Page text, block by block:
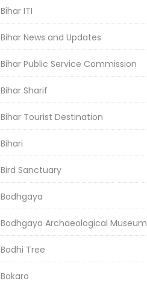
Bihar ITI
Bihar News and Updates
Bihar Public Service Commission
Bihar Sharif
Bihar Tourist Destination
Bihari
Bird Sanctuary
Bodhgaya
Bodhgaya Archaeological Museum
Bodhi Tree
Bokaro